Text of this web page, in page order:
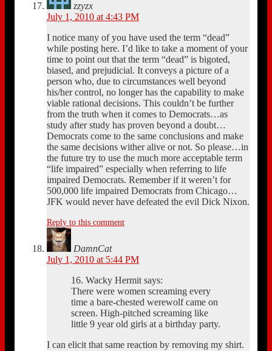
zzyzx
July 1, 2010 at 4:43 PM
I notice many of you have used the term “dead”
while posting here. I’d like to take a moment of your
time to point out that the term “dead” is bigoted,
biased, and prejudicial. It conveys a picture of a
person who, due to circumstances well beyond
his/her control, no longer has the capability to make
viable rational decisions. This couldn’t be further
from the truth when it comes to Democrats…as
study after study has proven beyond a doubt…
Democrats come to the same conclusions and make
the same decisions wither alive or not. So please…in
the future try to use the much more acceptable term
“life impaired” especially when referring to life
impaired Democrats. Remember if it weren’t for
500,000 life impaired Democrats from Chicago…
JFK would never have defeated the evil Dick Nixon.
Reply to this comment
DamnCat
July 1, 2010 at 5:44 PM
16. Wacky Hermit says:
There were women screaming every
time a bare-chested werewolf came on
screen. High-pitched screaming like
little 9 year old girls at a birthday party.
I can elicit that same reaction by removing my shirt.